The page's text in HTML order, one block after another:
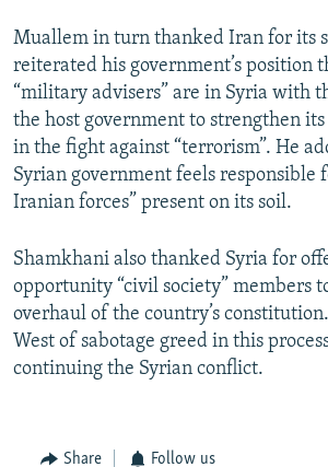
Muallem in turn thanked Iran for its
reiterated his government’s position
“military advisers” are in Syria with
the host government to strengthen
in the fight against “terrorism”. He
Syrian government feels responsible
Iranian forces” present on its soil.
Shamkhani also thanked Syria for
opportunity “civil society” members
overhaul of the country’s
West of sabotage greed in this
continuing the Syrian conflict.
Share Follow us